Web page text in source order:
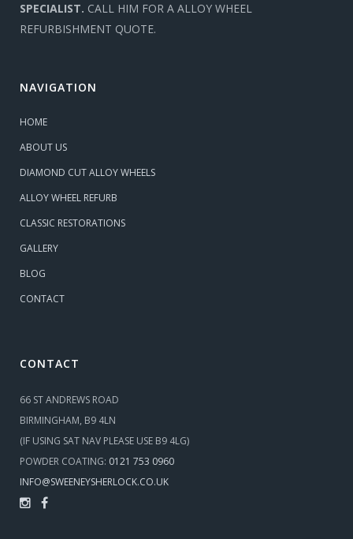
SPECIALIST. CALL HIM FOR A ALLOY WHEEL
REFURBISHMENT QUOTE.
NAVIGATION
HOME
ABOUT US
DIAMOND CUT ALLOY WHEELS
ALLOY WHEEL REFURB
CLASSIC RESTORATIONS
GALLERY
BLOG
CONTACT
CONTACT
66 ST ANDREWS ROAD
BIRMINGHAM, B9 4LN
(IF USING SAT NAV PLEASE USE B9 4LG)
POWDER COATING: 0121 753 0960
INFO@SWEENEYSHERLOCK.CO.UK